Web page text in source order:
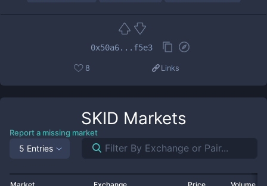
0x50a6...f5e3
8 Links
SKID Markets
Report a missing market
5 Entries